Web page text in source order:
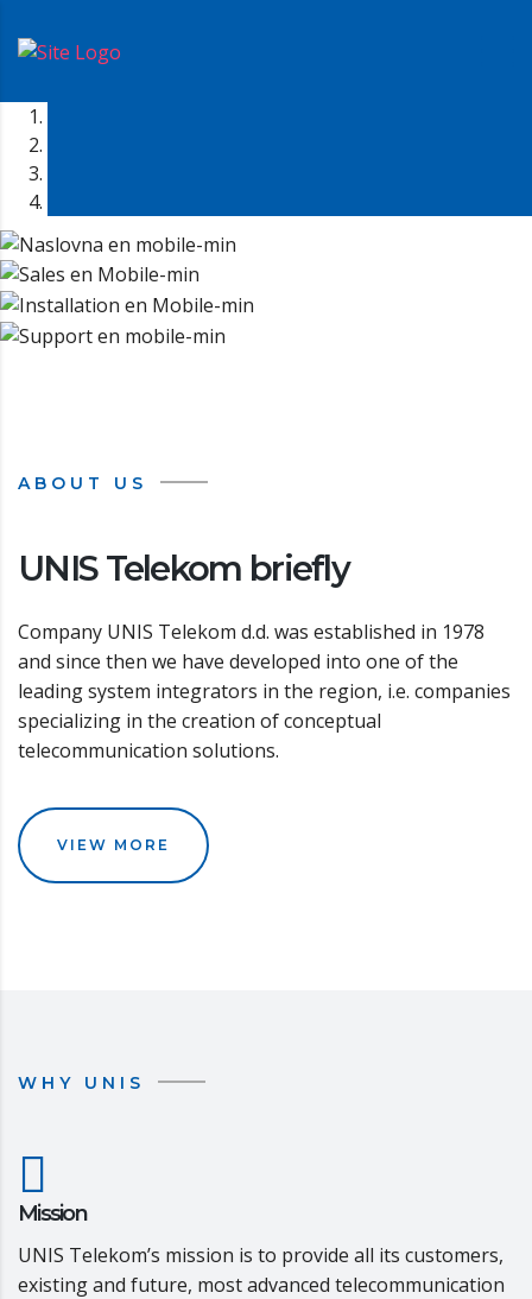
ABOUT US
UNIS Telekom briefly
Company UNIS Telekom d.d. was established in 1978
and since then we have developed into one of the
leading system integrators in the region, i.e. companies
specializing in the creation of conceptual
telecommunication solutions.
VIEW MORE
WHY UNIS
Mission
UNIS Telekom’s mission is to provide all its customers,
existing and future, most advanced telecommunication